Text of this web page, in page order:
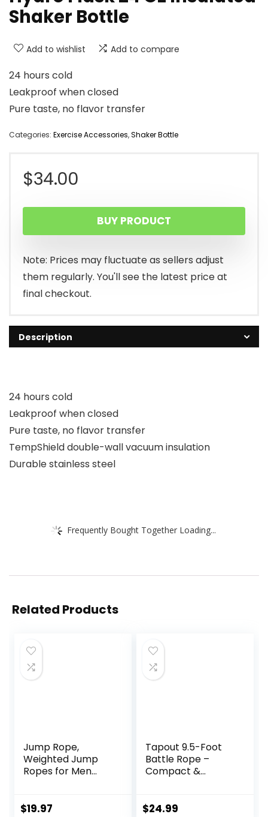
Shaker Bottle
Add to wishlist Add to compare
24 hours cold
Leakproof when closed
Pure taste, no flavor transfer
Categories: Exercise Accessories,Shaker Bottle
$34.00
BUY PRODUCT
Note: Prices may fluctuate as sellers adjust
them regularly. You'll see the latest price at
final checkout.
Description
24 hours cold
Leakproof when closed
Pure taste, no flavor transfer
TempShield️ double-wall vacuum insulation
Durable stainless steel
Frequently Bought Together Loading...
Related Products
Jump Rope,
Weighted Jump
Ropes for Men
Rope for Exercise,
$19.97
Tapout 9.5-Foot
Battle Rope –
Compact &
Workouts, Home
$24.99